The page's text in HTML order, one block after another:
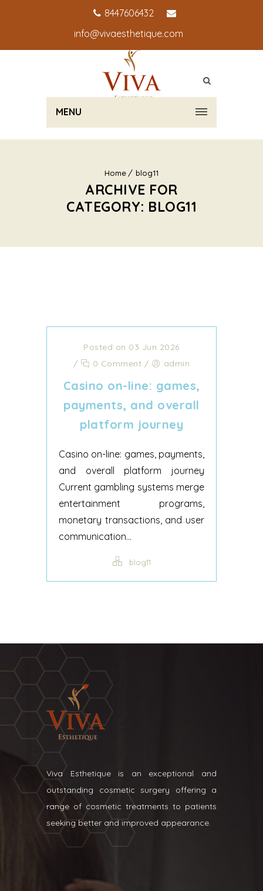
8447606432
info@vivaesthetique.com
MENU
Home blog11
ARCHIVE FOR
CATEGORY: BLOG11
Posted on 03 Jun 2026
/
0 Comment / admin
Casino on-line: games,
payments, and overall
platform journey
Casino on-line: games, payments,
and overall platform journey
Current gambling systems merge
entertainment programs,
monetary transactions, and user
communication...
blog11
Viva Esthetique is an exceptional and
outstanding cosmetic surgery offering a
range of cosmetic treatments to patients
seeking better and improved appearance.